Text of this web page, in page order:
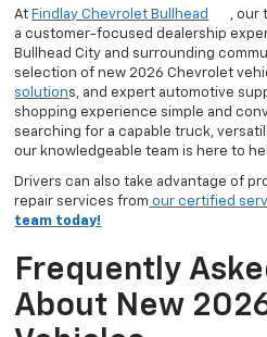
At Findlay Chevrolet Bullhead
, our
a customer-focused dealership
Bullhead City and surrounding
selection of new 2026 Chevrolet
solutions, and expert automotive
shopping experience simple and
searching for a capable truck,
our knowledgeable team is here to
Drivers can also take advantage of
repair services from our certified
team today!
Frequently
About New